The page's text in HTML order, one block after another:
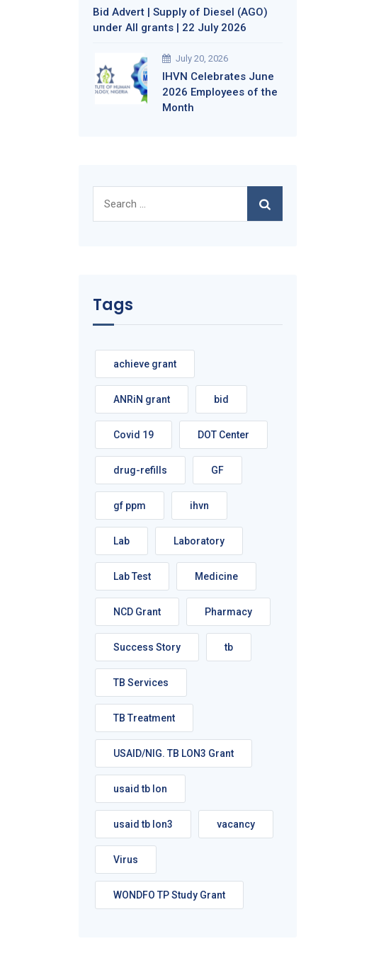
Bid Advert | Supply of Diesel (AGO)
under All grants | 22 July 2026
July 20, 2026
IHVN Celebrates June
2026 Employees of the
Month
for:
Tags
achieve grant
ANRiN grant bid
Covid 19 DOT Center
drug-refills GF
gf ppm ihvn
Lab Laboratory
Lab Test Medicine
NCD Grant Pharmacy
Success Story tb
TB Services
TB Treatment
USAID/NIG. TB LON3 Grant
usaid tb lon
usaid tb lon3 vacancy
Virus
WONDFO TP Study Grant